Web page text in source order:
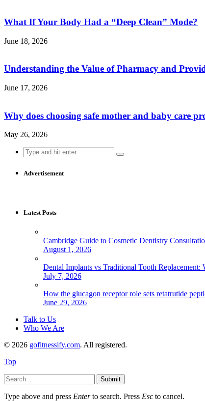
What If Your Body Had a “Deep Clean” Mode?
June 18, 2026
Understanding the Value of Pharmacy and
June 17, 2026
Why does choosing safe mother and baby care
May 26, 2026
Search
for:
Advertisement
Latest Posts
Cambridge Guide to Cosmetic Dentistry
August 1, 2026
Dental Implants vs Traditional Tooth
July 7, 2026
How the glucagon receptor role sets retatrutide
June 29, 2026
Talk to Us
Who We Are
© 2026 gofitnessify.com. All registered.
Top
Submit
Type above and press Enterto search. Press Esc to cancel.